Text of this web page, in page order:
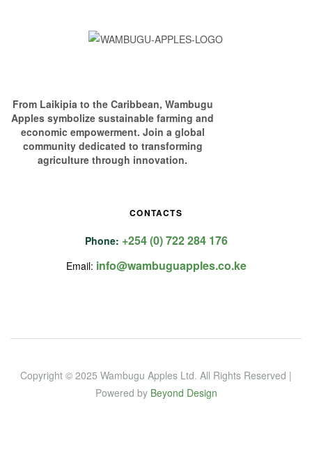
From Laikipia to the Caribbean, Wambugu
Apples symbolize sustainable farming and
economic empowerment. Join a global
community dedicated to transforming
agriculture through innovation.
CONTACTS
Phone: +254 (0) 722 284 176
Email: info@wambuguapples.co.ke
Copyright © 2025 Wambugu Apples Ltd. All Rights Reserved |
Powered by Beyond Design